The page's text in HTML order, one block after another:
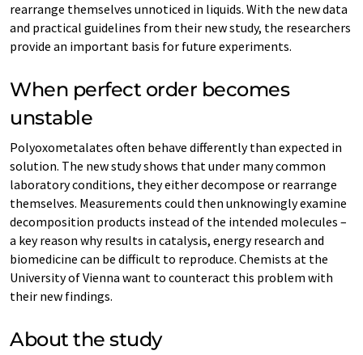
rearrange themselves unnoticed in liquids. With the new data
and practical guidelines from their new study, the researchers
provide an important basis for future experiments.
When perfect order becomes
unstable
Polyoxometalates often behave differently than expected in
solution. The new study shows that under many common
laboratory conditions, they either decompose or rearrange
themselves. Measurements could then unknowingly examine
decomposition products instead of the intended molecules –
a key reason why results in catalysis, energy research and
biomedicine can be difficult to reproduce. Chemists at the
University of Vienna want to counteract this problem with
their new findings.
About the study